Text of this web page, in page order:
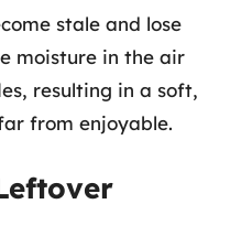
stale and lose
moisture in the air
resulting in a soft,
from enjoyable.